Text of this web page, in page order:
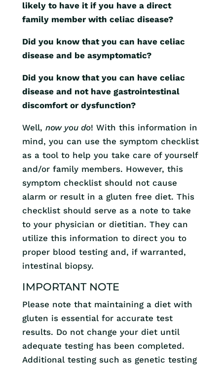
likely to have it if you have a direct
family member with celiac disease?
Did you know that you can have celiac
disease and be asymptomatic?
Did you know that you can have celiac
disease and not have gastrointestinal
discomfort or dysfunction?
Well, now you do! With this information in
mind, you can use the symptom checklist
as a tool to help you take care of yourself
and/or family members. However, this
symptom checklist should not cause
alarm or result in a gluten free diet. This
checklist should serve as a note to take
to your physician or dietitian. They can
utilize this information to direct you to
proper blood testing and, if warranted,
intestinal biopsy.
IMPORTANT NOTE
Please note that maintaining a diet with
gluten is essential for accurate test
results. Do not change your diet until
adequate testing has been completed.
Additional testing such as genetic testing